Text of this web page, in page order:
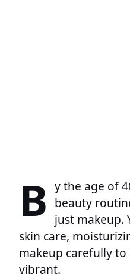
B y the age of
beauty
just makeup.
skin care,
makeup carefully
vibrant.